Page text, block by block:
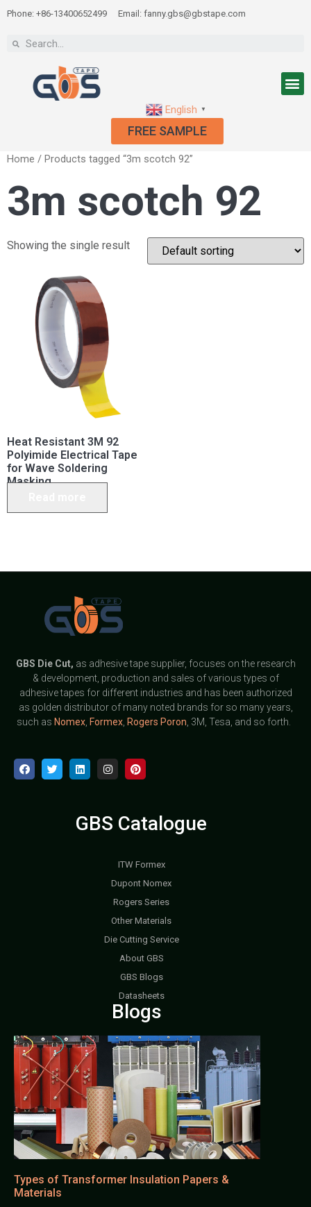
Phone: +86-13400652499 Email: fanny.gbs@gbstape.com
English ▼
FREE SAMPLE
Home / Products tagged “3m scotch 92”
3m scotch 92
Showing the single result
Heat Resistant 3M 92
Polyimide Electrical Tape
for Wave Soldering
Masking
GBS Die Cut, as adhesive tape supplier, focuses on the research
& development, production and sales of various types of
adhesive tapes for different industries and has been authorized
as golden distributor of many noted brands for so many years,
such as Nomex, Formex, Rogers Poron , 3M, Tesa, and so forth.
GBS Catalogue
ITW Formex
Dupont Nomex
Rogers Series
Other Materials
Die Cutting Service
About GBS
GBS Blogs
Datasheets
Blogs
Types of Transformer Insulation Papers &
Materials